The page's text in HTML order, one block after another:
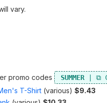
vary.
promo codes SUMMER
T-Shirt (various) $9.43